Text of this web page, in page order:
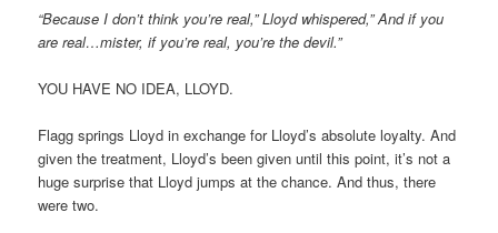
“Because I don’t think you’re real,” Lloyd whispered,” And if you
are real…mister, if you’re real, you’re the devil.”
YOU HAVE NO IDEA, LLOYD.
Flagg springs Lloyd in exchange for Lloyd’s absolute loyalty. And
given the treatment, Lloyd’s been given until this point, it’s not a
huge surprise that Lloyd jumps at the chance. And thus, there
were two.